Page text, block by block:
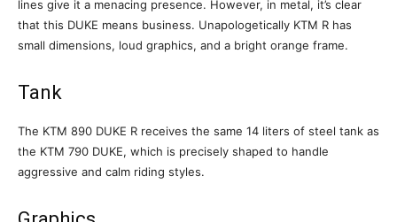
lines give it a menacing presence. However, in metal, it’s clear
that this DUKE means business. Unapologetically KTM R has
small dimensions, loud graphics, and a bright orange frame.
Tank
The KTM 890 DUKE R receives the same 14 liters of steel tank as
the KTM 790 DUKE, which is precisely shaped to handle
aggressive and calm riding styles.